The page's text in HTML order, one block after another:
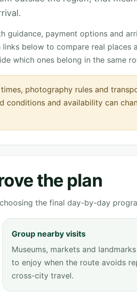
guidance, payment options and
below to compare real places
which ones belong in the same
photography rules and
conditions and availability can
the plan
the final day-by-day
Group nearby visits
Museums, markets and
to enjoy when the route avoids
cross-city travel.